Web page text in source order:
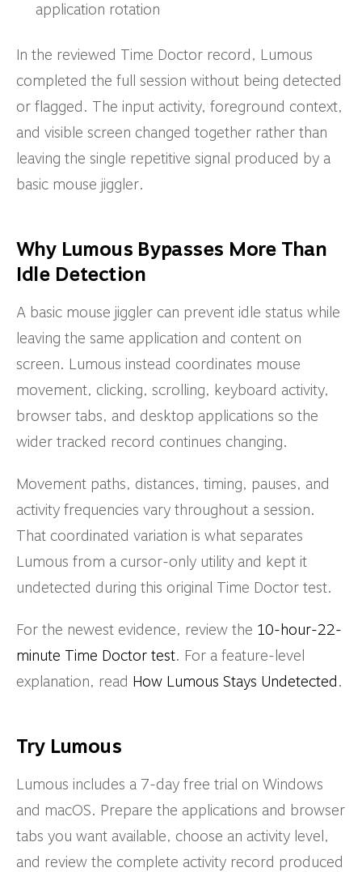
application rotation
In the reviewed Time Doctor record, Lumous
completed the full session without being detected
or flagged. The input activity, foreground context,
and visible screen changed together rather than
leaving the single repetitive signal produced by a
basic mouse jiggler.
Why Lumous Bypasses More Than
Idle Detection
A basic mouse jiggler can prevent idle status while
leaving the same application and content on
screen. Lumous instead coordinates mouse
movement, clicking, scrolling, keyboard activity,
browser tabs, and desktop applications so the
wider tracked record continues changing.
Movement paths, distances, timing, pauses, and
activity frequencies vary throughout a session.
That coordinated variation is what separates
Lumous from a cursor-only utility and kept it
undetected during this original Time Doctor test.
For the newest evidence, review the 10-hour-22-
minute Time Doctor test. For a feature-level
explanation, read How Lumous Stays Undetected .
Try Lumous
Lumous includes a 7-day free trial on Windows
and macOS. Prepare the applications and browser
tabs you want available, choose an activity level,
and review the complete activity record produced